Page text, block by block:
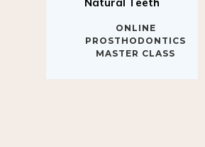
PROSTHODONTICS
MASTER CLASS